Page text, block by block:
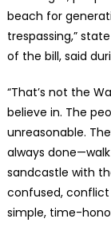
beach for
trespassing,”
of the bill, said
“That’s not the
believe in. The
unreasonable.
always
sandcastle with
confused,
simple, time-